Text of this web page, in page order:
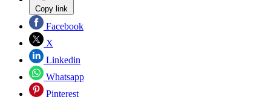
Copy link
Facebook
X
Linkedin
Whatsapp
Pinterest